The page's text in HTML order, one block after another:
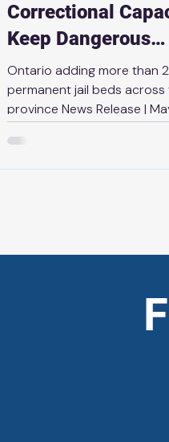
Correctional
Keep Dangerous
Offenders Behind
Ontario adding more than
permanent jail beds across
province News Release |
government’s plan to
bail system and keep
increasing adult
ensure the system can
tougher bail and sentencing